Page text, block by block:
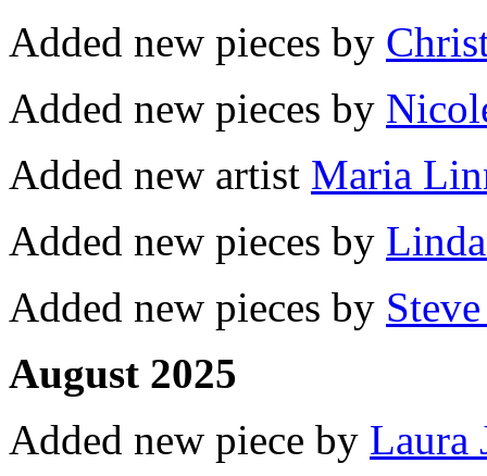
Added new pieces by
Added new pieces by
Added new artist Maria
Added new pieces by
Added new pieces by
August 2025
Added new piece by Laura